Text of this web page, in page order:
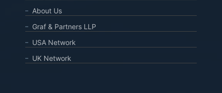
About Us
Graf & Partners LLP
USA Network
UK Network